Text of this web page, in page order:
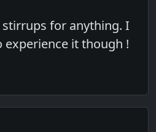
for anything. I
it though !